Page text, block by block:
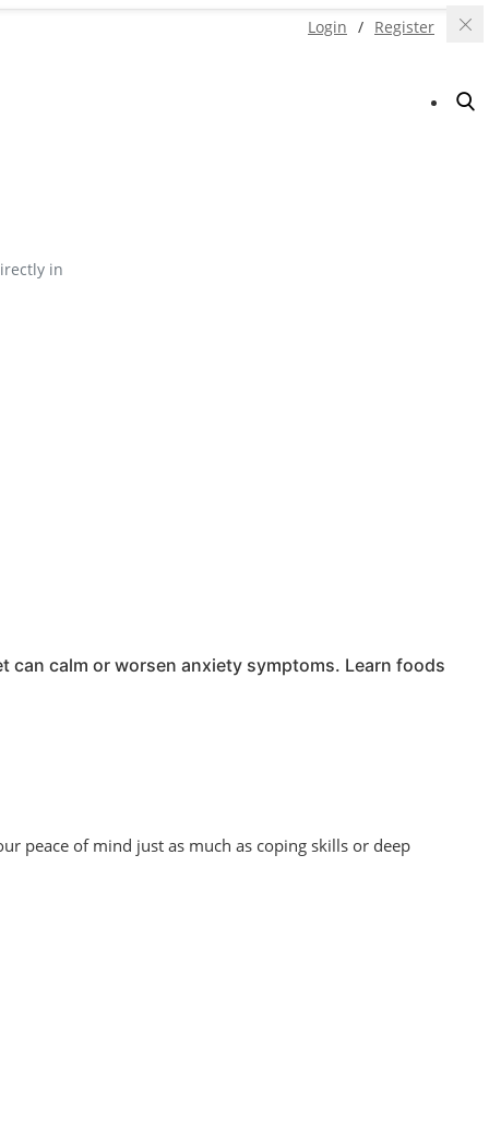
Login / Register
in
calm or worsen anxiety symptoms. Learn foods
peace of mind just as much as coping skills or deep